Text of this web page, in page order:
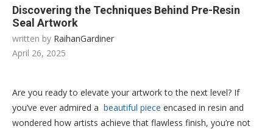
Discovering the Techniques Behind Pre-Resin
Seal Artwork
written by RaihanGardiner
April 26, 2025
Are you ready to elevate your artwork to the next level? If
you’ve ever admired a beautiful piece encased in resin and
wondered how artists achieve that flawless finish, you’re not